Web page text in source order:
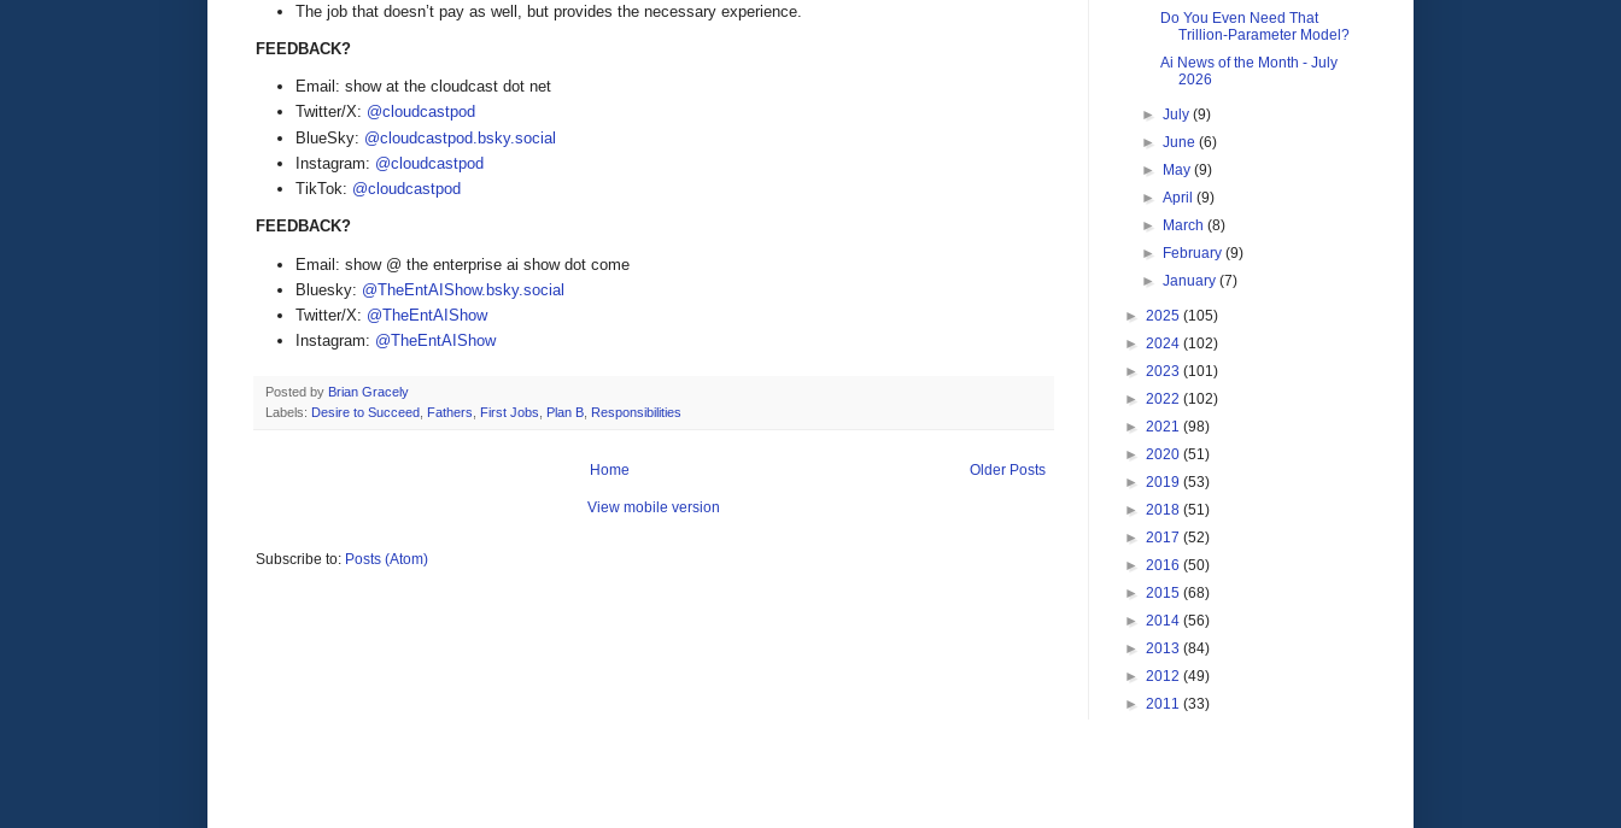
The job that doesn’t pay as well, but provides the necessary experience.
FEEDBACK?
Email: show at the cloudcast dot net
Twitter/X: @cloudcastpod
BlueSky: @cloudcastpod.bsky.social
Instagram: @cloudcastpod
TikTok: @cloudcastpod
FEEDBACK?
Email: show @ the enterprise ai show dot come
Bluesky: @TheEntAIShow.bsky.social
Twitter/X: @TheEntAIShow
Instagram: @TheEntAIShow
Posted by Brian Gracely
Labels: Desire to Succeed, Fathers, First Jobs, Plan B, Responsibilities
Older Posts
Home
View mobile version
Subscribe to: Posts (Atom)
Do You Even Need That
Trillion-Parameter Model?
Ai News of the Month - July
2026
►July(9)
►June(6)
►
May(9)
►April(9)
►
March(8)
►
February(9)
►January(7)
► 2025 (105)
► 2024 (102)
► 2023 (101)
► 2022 (102)
► 2021 (98)
► 2020 (51)
► 2019 (53)
► 2018 (51)
► 2017 (52)
► 2016 (50)
► 2015 (68)
► 2014 (56)
► 2013 (84)
► 2012 (49)
► 2011 (33)